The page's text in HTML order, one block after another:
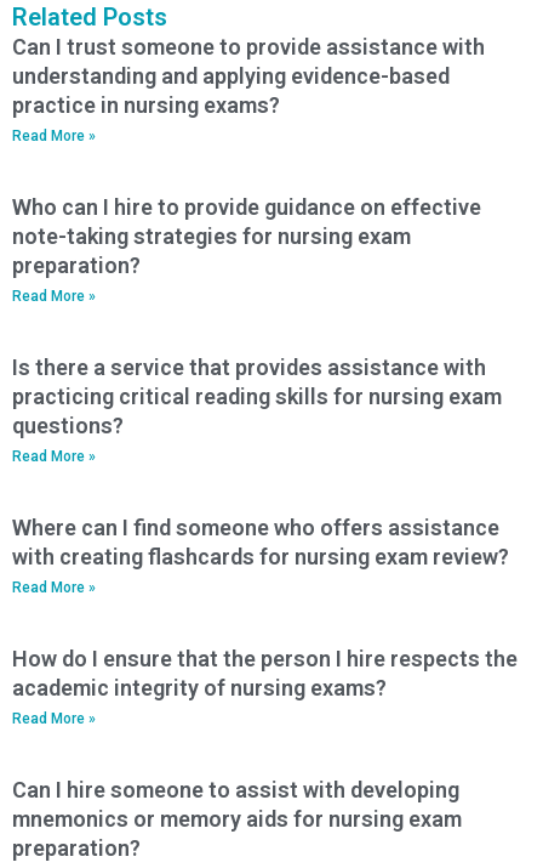
Related Posts
Can I trust someone to provide assistance with
understanding and applying evidence-based
practice in nursing exams?
Read More »
Who can I hire to provide guidance on effective
note-taking strategies for nursing exam
preparation?
Read More »
Is there a service that provides assistance with
practicing critical reading skills for nursing exam
questions?
Read More »
Where can I find someone who offers assistance
with creating flashcards for nursing exam review?
Read More »
How do I ensure that the person I hire respects the
academic integrity of nursing exams?
Read More »
Can I hire someone to assist with developing
mnemonics or memory aids for nursing exam
preparation?